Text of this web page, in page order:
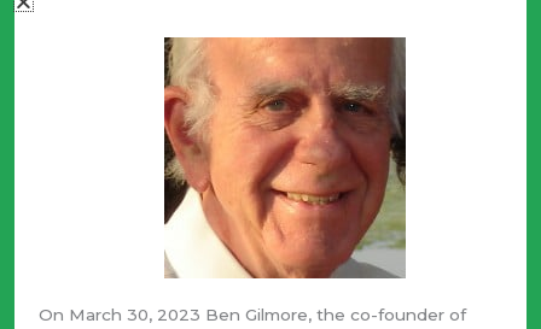
This is a time to ignore the Philistine newspapers. Persist
in doing what is right. Ignore the odds of success and
fight until the cloture vote is taken. Keep an eye on the
“whip list” at the bottom of
www.DontFundObamacare.com
Further – If the phone offers “voice mail” leave the
Please oppose cloture.”
On March 30, 2023 Ben Gilmore, the co-founder of